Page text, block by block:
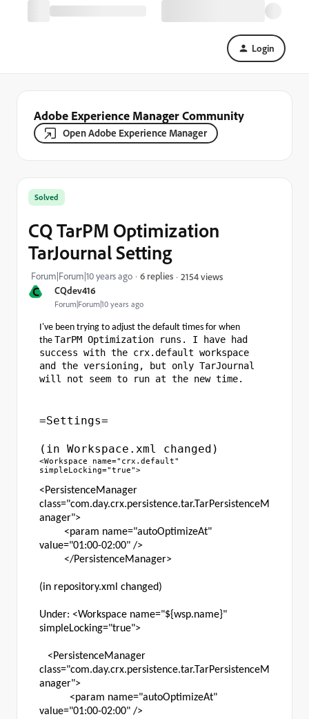
Login
Adobe Experience Manager Community
Open Adobe Experience Manager
C CQdev416
Forum|Forum|10 years ago
Solved
CQ TarPM Optimization
TarJournal Setting
Forum|Forum|10 years ago 6 replies 2154 views
I've been trying to adjust the default times for when
the TarPM Optimization runs. I have had
success with the crx.default workspace
and the versioning, but only TarJournal
will not seem to run at the new time.
=Settings=
(in Workspace.xml changed)
<Workspace name="crx.default"
simpleLocking="true">
<PersistenceManager
class="com.day.crx.persistence.tar.TarPersistenceM
anager">
<param name="autoOptimizeAt"
value="01:00-02:00" />
</PersistenceManager>
(in repository.xml changed)
Under: <Workspace name="${wsp.name}"
simpleLocking="true">
<PersistenceManager
class="com.day.crx.persistence.tar.TarPersistenceM
anager">
<param name="autoOptimizeAt"
value="01:00-02:00" />